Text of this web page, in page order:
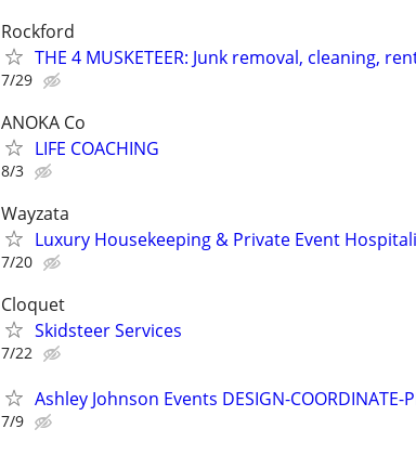
Rockford
THE 4 MUSKETEER: Junk removal, cleaning,
7/29
ANOKA Co
LIFE COACHING
8/3
Wayzata
Luxury Housekeeping & Private Event
7/20
Cloquet
Skidsteer Services
7/22
Ashley Johnson Events DESIGN-COORDINATE-
7/9